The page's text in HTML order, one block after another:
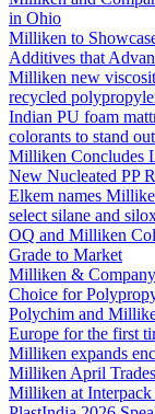
in Ohio
Milliken to
Additives that
Milliken new
recycled
Indian PU foam
colorants to stand
Milliken Concludes
New Nucleated PP
Elkem names
select silane and
OQ and Milliken
Grade to Market
Milliken &
Choice for
Polychim and
Europe for the first
Milliken expands
Milliken April
Milliken at Interpack